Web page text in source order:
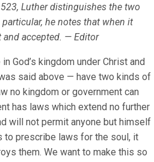
Luther distinguishes the two
he notes that when it
accepted. — Editor
God’s kingdom under Christ and
said above — have two kinds of
no kingdom or government can
has laws which extend no further
will not permit anyone but himself
to prescribe laws for the soul, it
them. We want to make this so